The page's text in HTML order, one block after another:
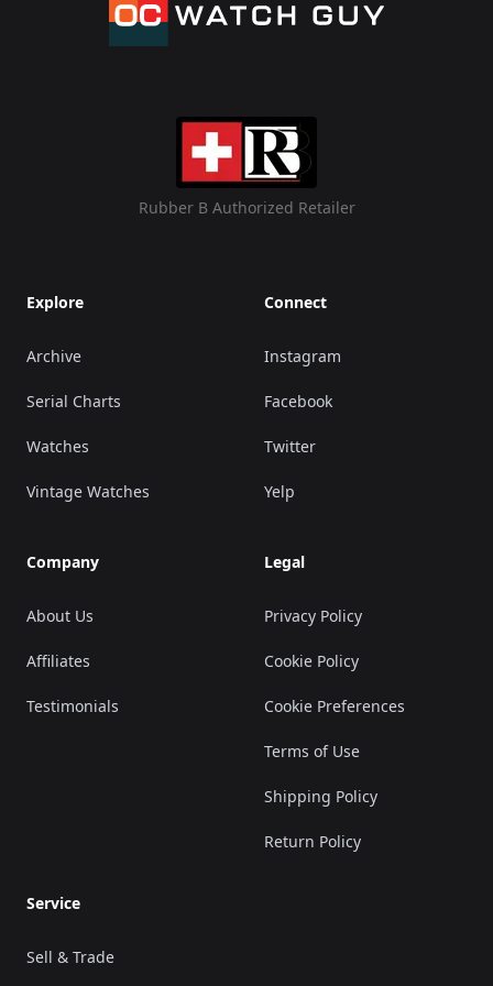
Rubber B Authorized Retailer
Explore
Archive
Serial Charts
Watches
Vintage Watches
Company
About Us
Affiliates
Testimonials
Connect
Instagram
Facebook
Twitter
Yelp
Legal
Privacy Policy
Cookie Policy
Cookie Preferences
Terms of Use
Shipping Policy
Return Policy
Service
Sell & Trade